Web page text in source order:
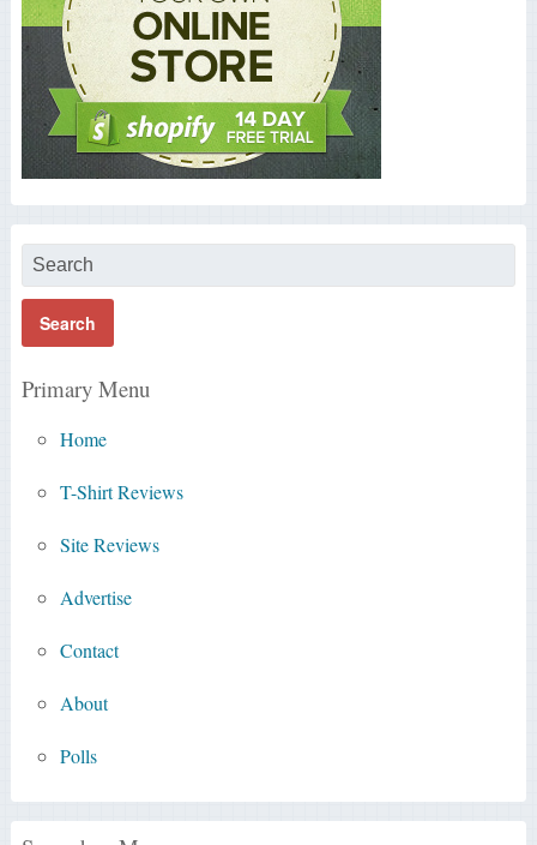
Primary Menu
Home
T-Shirt Reviews
Site Reviews
Advertise
Contact
About
Polls